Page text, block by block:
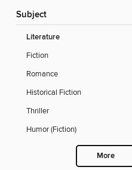
Subject
Literature
Fiction
Romance
Historical Fiction
Thriller
Humor (Fiction)
More